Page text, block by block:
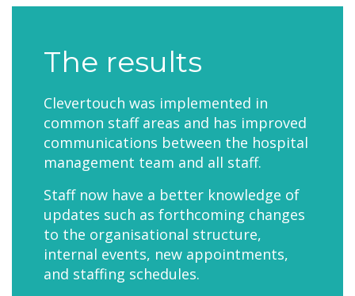
The results
Clevertouch was implemented in
common staff areas and has improved
communications between the hospital
management team and all staff.
Staff now have a better knowledge of
updates such as forthcoming changes
to the organisational structure,
internal events, new appointments,
and staffing schedules.